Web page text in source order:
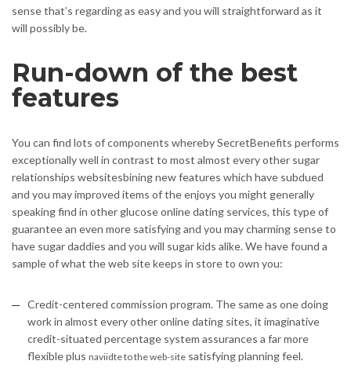
sense that’s regarding as easy and you will straightforward as it
will possibly be.
Run-down of the best
features
You can find lots of components whereby SecretBenefits performs
exceptionally well in contrast to most almost every other sugar
relationships websitesbining new features which have subdued
and you may improved items of the enjoys you might generally
speaking find in other glucose online dating services, this type of
guarantee an even more satisfying and you may charming sense to
have sugar daddies and you will sugar kids alike. We have found a
sample of what the web site keeps in store to own you:
Credit-centered commission program. The same as one doing
work in almost every other online dating sites, it imaginative
credit-situated percentage system assurances a far more
flexible plus naviidte to the web-site satisfying planning feel.